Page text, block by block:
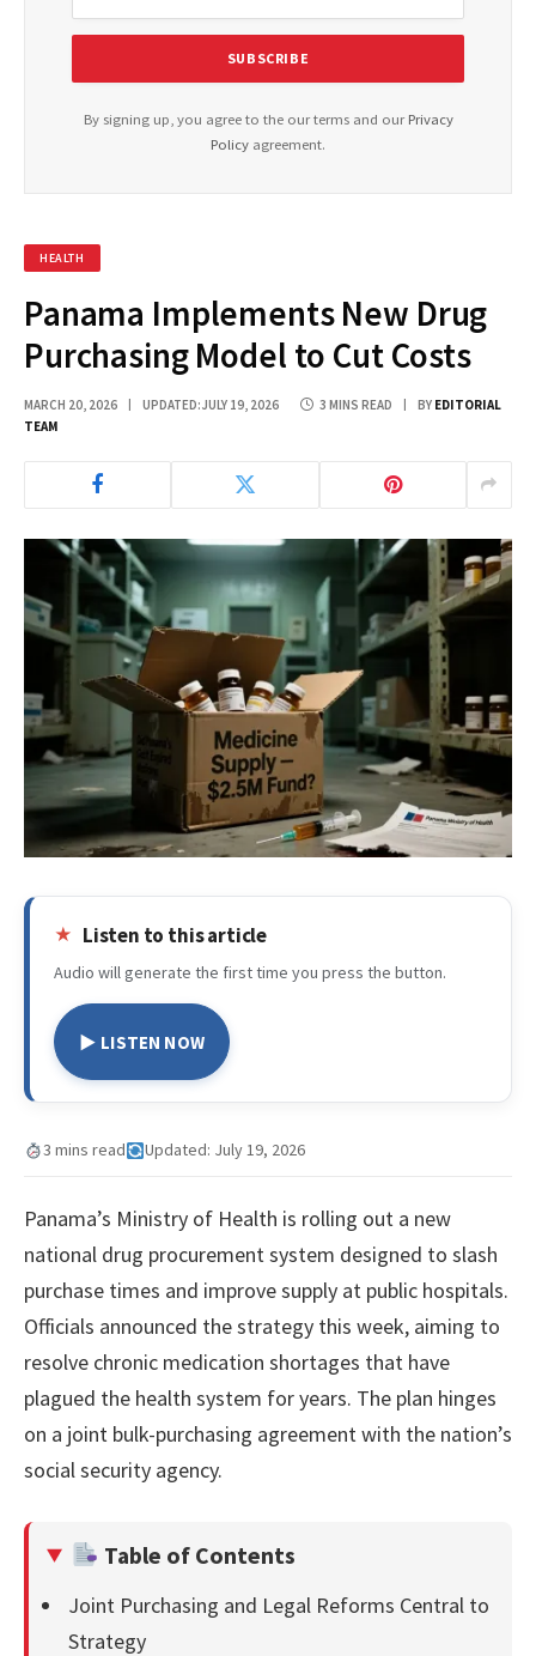
By signing up, you agree to the our terms and our Privacy
Policy agreement.
HEALTH
Panama Implements New Drug
Purchasing Model to Cut Costs
MARCH 20, 2026 UPDATED:JULY 19, 2026 3 MINS READ BY EDITORIAL
TEAM
Listen to this article
Audio will generate the first time you press the button.
▶ LISTEN NOW
3 mins read Updated: July 19, 2026
Panama’s Ministry of Health is rolling out a new
national drug procurement system designed to slash
purchase times and improve supply at public hospitals.
Officials announced the strategy this week, aiming to
resolve chronic medication shortages that have
plagued the health system for years. The plan hinges
on a joint bulk-purchasing agreement with the nation’s
social security agency.
Table of Contents
Joint Purchasing and Legal Reforms Central to
Strategy